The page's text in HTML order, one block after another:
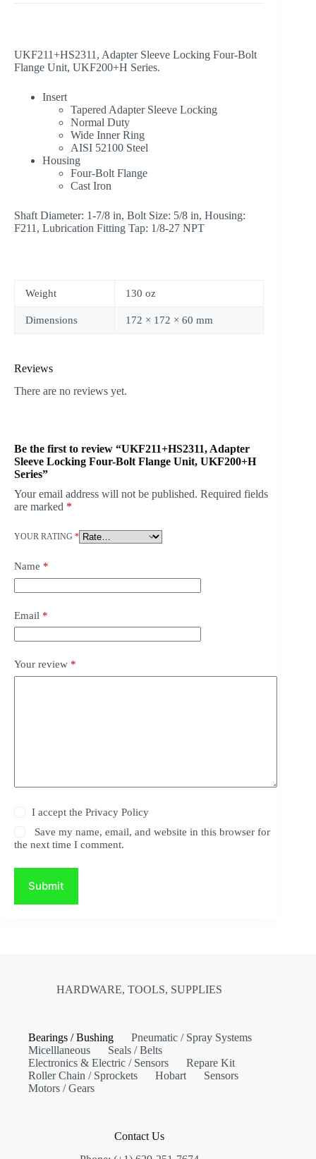
UKF211+HS2311, Adapter Sleeve Locking Four-Bolt
Flange Unit, UKF200+H Series.
Insert
Tapered Adapter Sleeve Locking
Normal Duty
Wide Inner Ring
AISI 52100 Steel
Housing
Four-Bolt Flange
Cast Iron
Shaft Diameter: 1-7/8 in, Bolt Size: 5/8 in, Housing:
F211, Lubrication Fitting Tap: 1/8-27 NPT
Weight 130 oz
Dimensions 172 × 172 × 60 mm
Reviews
There are no reviews yet.
Be the first to review “UKF211+HS2311, Adapter
Sleeve Locking Four-Bolt Flange Unit, UKF200+H
Series”
Your email address will not be published. Required fields
are marked *
YOUR RATING *
Name *
Email *
Your review *
I accept thePrivacy Policy
Save my name, email, and website in this browser for
the next time I comment.
Submit
HARDWARE, TOOLS, SUPPLIES
Bearings / Bushing
Pneumatic / Spray Systems
Micelllaneous
Seals / Belts
Electronics & Electric / Sensors
Repare Kit
Roller Chain / Sprockets
Hobart
Sensors
Motors / Gears
Contact Us